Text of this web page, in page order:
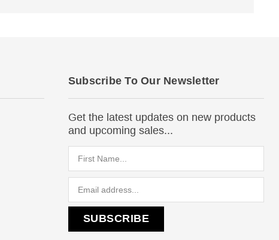
Subscribe To Our Newsletter
Get the latest updates on new products
and upcoming sales...